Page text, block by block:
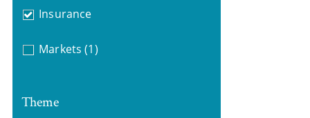
Insurance
Markets (1)
Theme